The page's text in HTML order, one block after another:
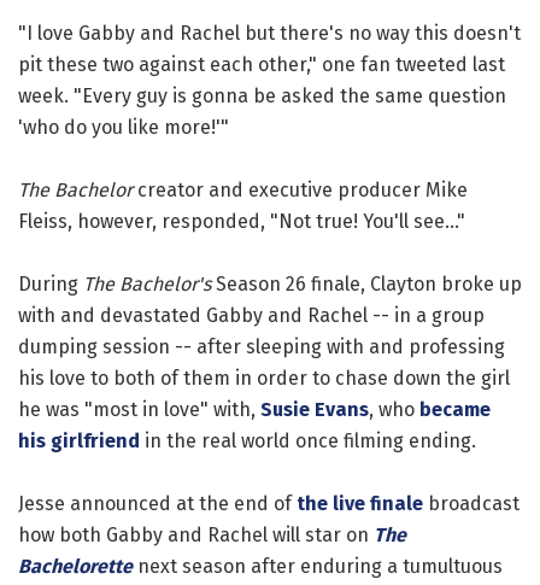
"I love Gabby and Rachel but there's no way this doesn't
pit these two against each other," one fan tweeted last
week. "Every guy is gonna be asked the same question
'who do you like more!'"
The Bachelorcreator and executive producer Mike
Fleiss, however, responded, "Not true! You'll see..."
During The Bachelor'sSeason 26 finale, Clayton broke up
with and devastated Gabby and Rachel -- in a group
dumping session -- after sleeping with and professing
his love to both of them in order to chase down the girl
he was "most in love" with, Susie Evans, who became
his girlfriend in the real world once filming ending.
Jesse announced at the end of the live finale broadcast
how both Gabby and Rachel will star on The
Bachelorettenext season after enduring a tumultuous